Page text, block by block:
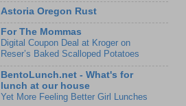
Astoria Oregon Rust
For The Mommas
Digital Coupon Deal at Kroger on
Reser’s Baked Scalloped Potatoes
BentoLunch.net - What's for
lunch at our house
Yet More Feeling Better Girl Lunches